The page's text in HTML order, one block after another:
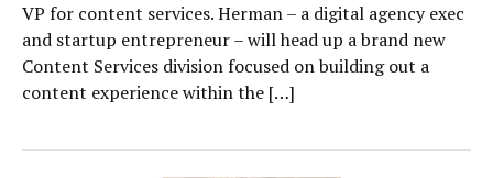
VP for content services. Herman – a digital agency exec
and startup entrepreneur – will head up a brand new
Content Services division focused on building out a
content experience within the […]